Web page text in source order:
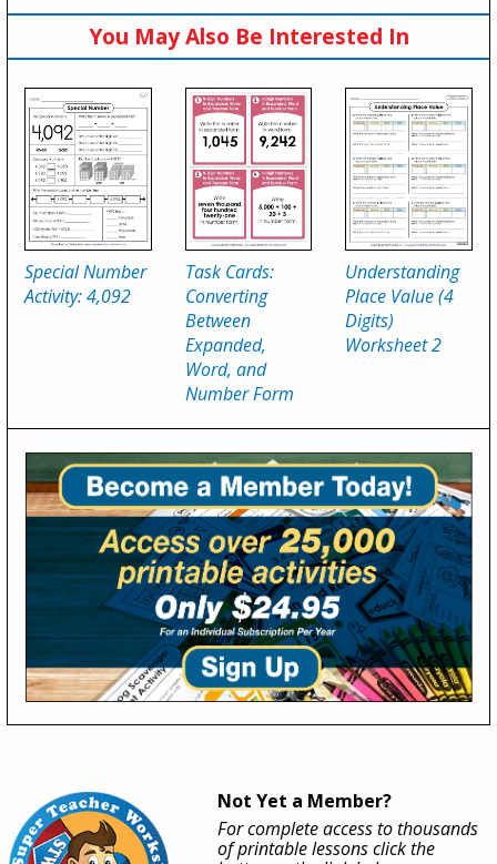
You May Also Be Interested In
Special Number
Activity: 4,092
Task Cards:
Converting
Between
Expanded,
Word, and
Number Form
Understanding
Place Value (4
Digits)
Worksheet 2
Not Yet a Member?
For complete access to thousands
of printable lessons click the